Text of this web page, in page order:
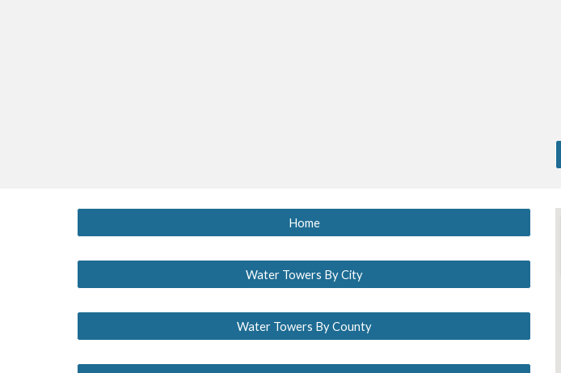
Home
Water Towers By City
Water Towers By County